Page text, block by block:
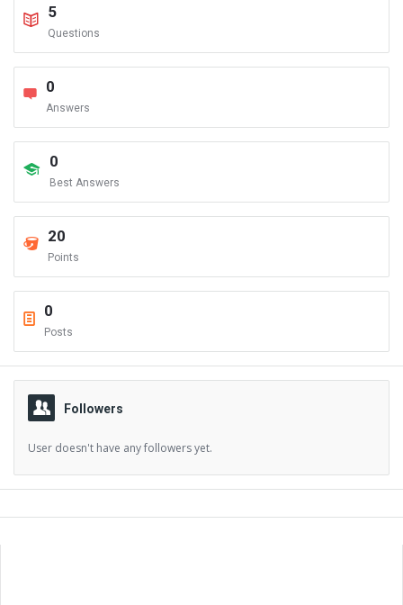
5
Questions
0
Answers
0
Best Answers
20
Points
0
Posts
Followers
User doesn't have any followers yet.